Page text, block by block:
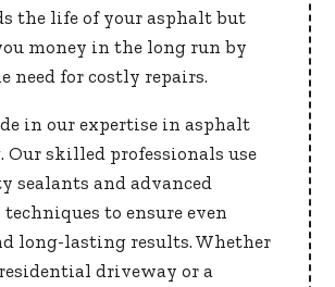
the life of your asphalt but
money in the long run by
need for costly repairs.
in our expertise in asphalt
Our skilled professionals use
sealants and advanced
to ensure even
long-lasting results. Whether
driveway or a